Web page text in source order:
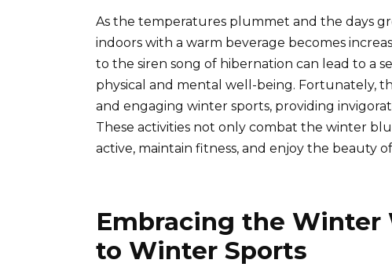
As the temperatures plummet and the days
indoors with a warm beverage becomes
to the siren song of hibernation can lead to a
physical and mental well-being. Fortunately,
and engaging winter sports, providing
These activities not only combat the winter
active, maintain fitness, and enjoy the beauty
Embracing the Winter
to Winter Sports